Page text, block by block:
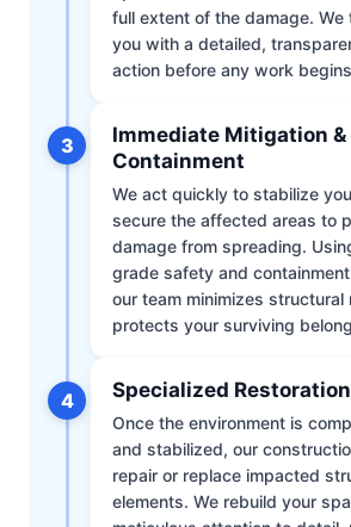
full extent of the damage. We
you with a detailed,
action before any work
3
Immediate Mitigation &
Containment
We act quickly to stabilize
secure the affected areas to
damage from spreading.
grade safety and
our team minimizes structural
protects your surviving
4 Specialized
Once the environment is
and stabilized, our
repair or replace impacted
elements. We rebuild your